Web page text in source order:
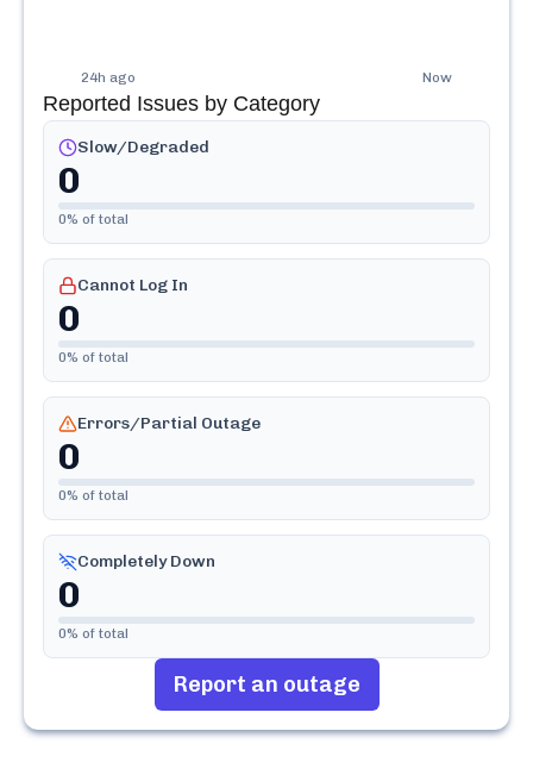
24h ago Now
Reported Issues by Category
Slow/Degraded
0
0% of total
Cannot Log In
0
0% of total
Errors/Partial Outage
0
0% of total
Completely Down
0
0% of total
Report an outage